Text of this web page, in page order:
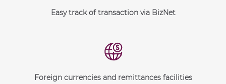
Easy track of transaction via BizNet
Foreign currencies and remittances facilities